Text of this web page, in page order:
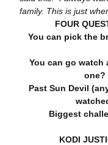
family. This is just
FOUR
You can pick the
You can go watch
one?
Past Sun Devil
Biggest
KODI